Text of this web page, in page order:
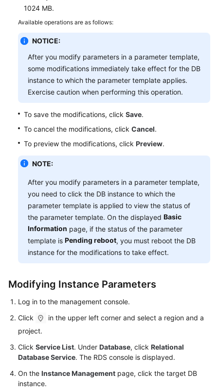
Endpoints
Permissions
1024 MB.
Available operations are as follows:
NOTICE:
After you modify parameters in a parameter template,
some modifications immediately take effect for the DB
instance to which the parameter template applies.
Exercise caution when performing this operation.
To save the modifications, click Save.
To cancel the modifications, click Cancel.
To preview the modifications, click Preview.
NOTE:
After you modify parameters in a parameter template,
you need to click the DB instance to which the
parameter template is applied to view the status of
the parameter template. On the displayed Basic
Information page, if the status of the parameter
template is Pending reboot, you must reboot the DB
instance for the modifications to take effect.
Modifying Instance Parameters
Log in to the management console.
Click
in the upper left corner and select a region and a
project.
Click Service List. Under Database, click Relational
Database Service. The RDS console is displayed.
On the Instance Management page, click the target DB
instance.